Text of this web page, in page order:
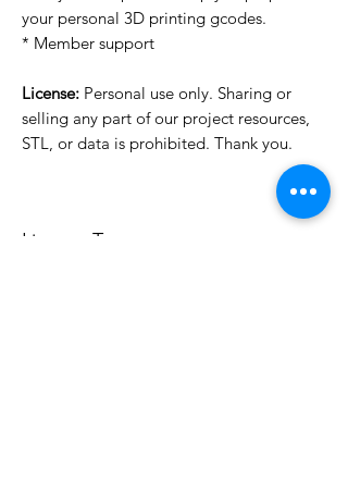
your personal 3D printing gcodes.
* Member support
License: Personal use only. Sharing or
selling any part of our project resources,
STL, or data is prohibited. Thank you.
License Type